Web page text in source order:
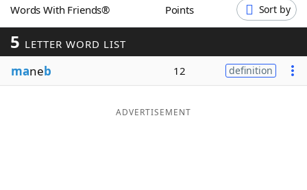
Our Brands
Words With Friends® Points Sort by
5 LETTER WORD LIST
maneb 12 definition
ADVERTISEMENT